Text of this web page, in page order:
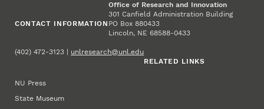
CONTACT INFORMATION
Office of Research and Innovation
301 Canfield Administration Building
PO Box 880433
Lincoln, NE 68588-0433
(402) 472-3123 | unlresearch@unl.edu
RELATED LINKS
NU Press
State Museum